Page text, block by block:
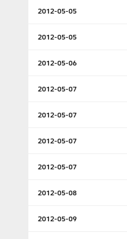
2012-05-05
2012-05-05
2012-05-06
2012-05-07
2012-05-07
2012-05-07
2012-05-07
2012-05-08
2012-05-09